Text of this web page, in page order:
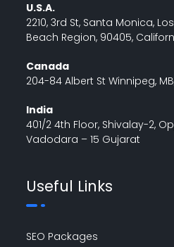
U.S.A.
2210, 3rd St, Santa Monica,
Beach Region, 90405,
Canada
204-84 Albert St Winnipeg, MB,
India
401/2 4th Floor, Shivalay-2,
Vadodara – 15 Gujarat
Useful Links
SEO Packages